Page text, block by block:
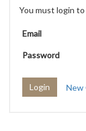
You must login
Email
Password
New